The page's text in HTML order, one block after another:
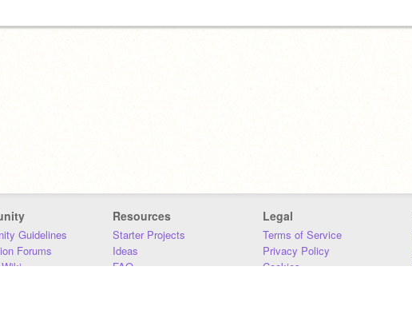
Guidelines
Forums
Resources
Starter Projects
Ideas
FAQ
Legal
Terms of Service
Privacy Policy
Cookies